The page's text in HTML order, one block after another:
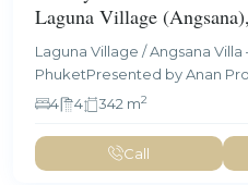
Laguna Village
Laguna Village / Angsana
PhuketPresented by Anan
4
4 342 m2
Call